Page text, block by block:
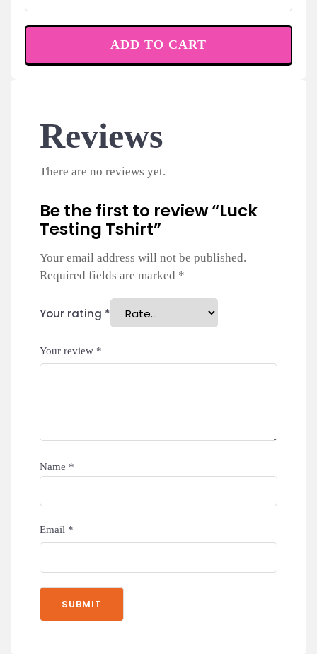
ADD TO CART
Reviews
There are no reviews yet.
Be the first to review “Luck
Testing Tshirt”
Your email address will not be published.
Required fields are marked *
Your rating *
Your review *
Name *
Email *